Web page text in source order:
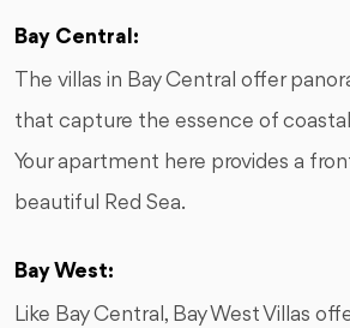
Bay Central:
The villas in Bay Central offer
that capture the essence of
Your apartment here provides a
beautiful Red Sea.
Bay West:
Like Bay Central, Bay West Villas